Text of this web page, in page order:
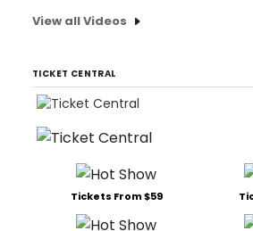
View all Videos
TICKET CENTRAL
Tickets From $59